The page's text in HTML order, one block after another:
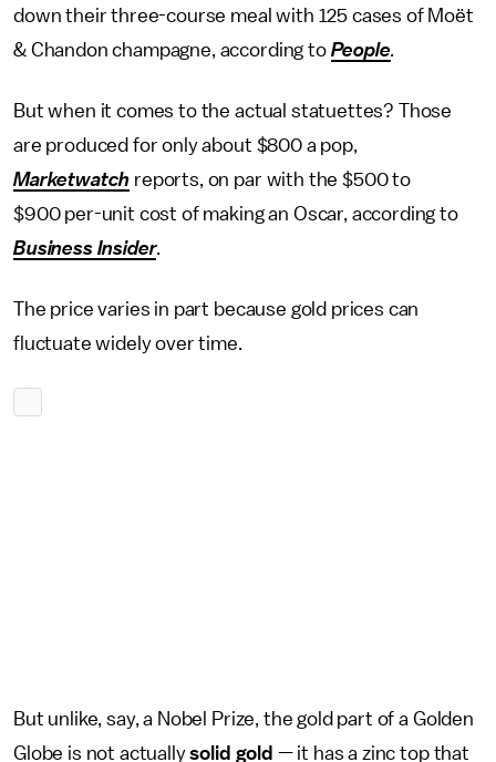
down their three-course meal with 125 cases of Moët
& Chandon champagne, according to People.
But when it comes to the actual statuettes? Those
are produced for only about $800 a pop,
Marketwatch reports, on par with the $500 to
$900 per-unit cost of making an Oscar, according to
Business Insider.
The price varies in part because gold prices can
fluctuate widely over time.
But unlike, say, a Nobel Prize, the gold part of a Golden
Globe is not actuallysolid gold — it has a zinc top that